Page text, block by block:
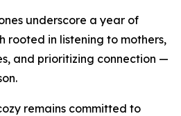
underscore a year of
rooted in listening to mothers,
and prioritizing connection —
remains committed to